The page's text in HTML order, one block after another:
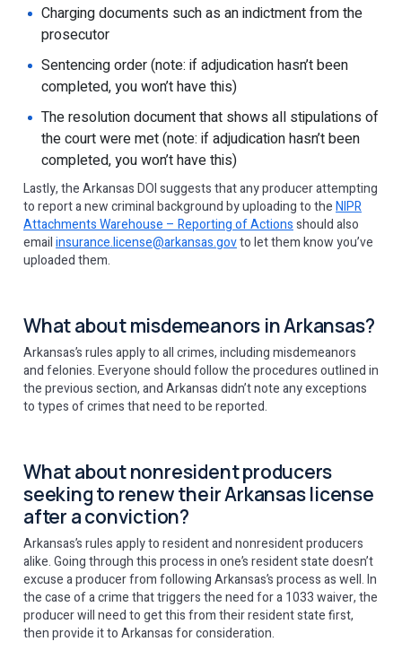
Charging documents such as an indictment from the
prosecutor
Sentencing order (note: if adjudication hasn’t been
completed, you won’t have this)
The resolution document that shows all stipulations of
the court were met (note: if adjudication hasn’t been
completed, you won’t have this)
Lastly, the Arkansas DOI suggests that any producer attempting
to report a new criminal background by uploading to theNIPR
Attachments Warehouse – Reporting of Actionsshould also
emailinsurance.license@arkansas.govto let them know you’ve
uploaded them.
What about misdemeanors in Arkansas?
Arkansas’s rules apply to all crimes, including misdemeanors
and felonies. Everyone should follow the procedures outlined in
the previous section, and Arkansas didn’t note any exceptions
to types of crimes that need to be reported.
What about nonresident producers
seeking to renew their Arkansas license
after a conviction?
Arkansas’s rules apply to resident and nonresident producers
alike. Going through this process in one’s resident state doesn’t
excuse a producer from following Arkansas’s process as well. In
the case of a crime that triggers the need for a 1033 waiver, the
producer will need to get this from their resident state first,
then provide it to Arkansas for consideration.